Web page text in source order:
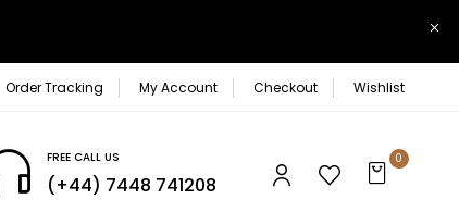
Order Tracking My Account Checkout Wishlist
FREE CALL US
(+44) 7448 741208
0